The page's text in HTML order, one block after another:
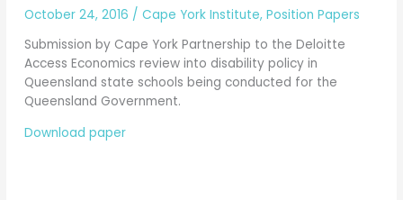
October 24, 2016 /Cape York Institute,Position Papers
Submission by Cape York Partnership to the Deloitte
Access Economics review into disability policy in
Queensland state schools being conducted for the
Queensland Government.
Download paper